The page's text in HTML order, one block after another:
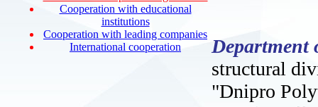
Cooperation with educational
institutions
Cooperation with leading companies
International cooperation
structural
"Dnipro